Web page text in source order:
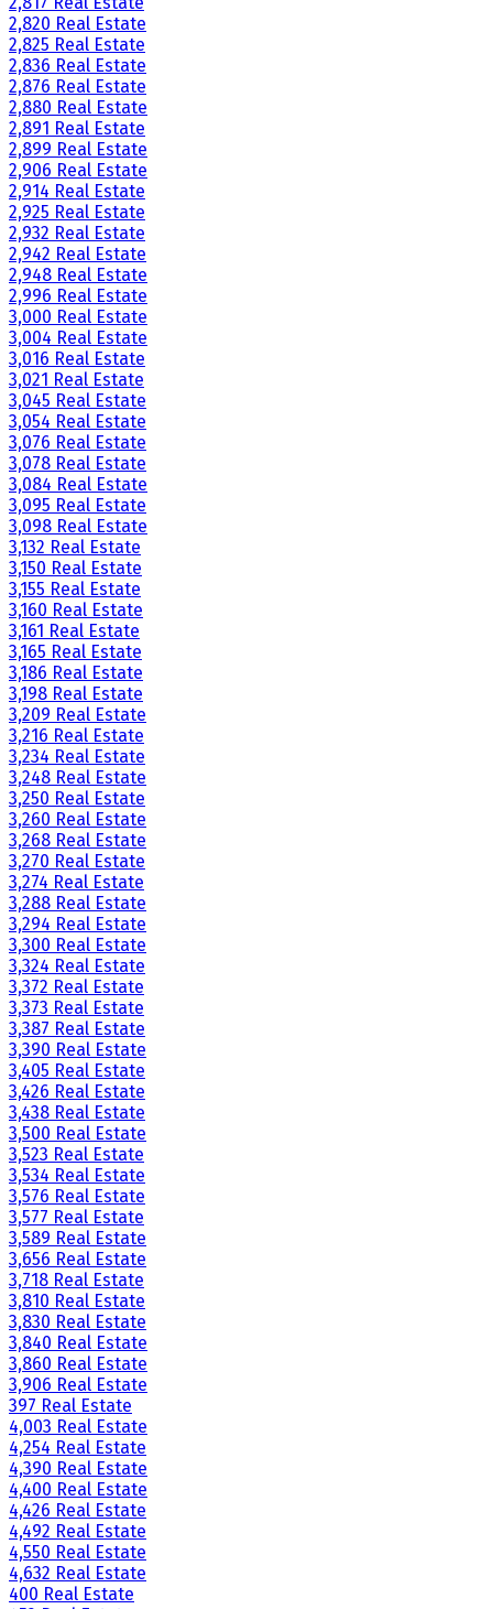
2,820 Real Estate
2,825 Real Estate
2,836 Real Estate
2,876 Real Estate
2,880 Real Estate
2,891 Real Estate
2,899 Real Estate
2,906 Real Estate
2,914 Real Estate
2,925 Real Estate
2,932 Real Estate
2,942 Real Estate
2,948 Real Estate
2,996 Real Estate
3,000 Real Estate
3,004 Real Estate
3,016 Real Estate
3,021 Real Estate
3,045 Real Estate
3,054 Real Estate
3,076 Real Estate
3,078 Real Estate
3,084 Real Estate
3,095 Real Estate
3,098 Real Estate
3,132 Real Estate
3,150 Real Estate
3,155 Real Estate
3,160 Real Estate
3,161 Real Estate
3,165 Real Estate
3,186 Real Estate
3,198 Real Estate
3,209 Real Estate
3,216 Real Estate
3,234 Real Estate
3,248 Real Estate
3,250 Real Estate
3,260 Real Estate
3,268 Real Estate
3,270 Real Estate
3,274 Real Estate
3,288 Real Estate
3,294 Real Estate
3,300 Real Estate
3,324 Real Estate
3,372 Real Estate
3,373 Real Estate
3,387 Real Estate
3,390 Real Estate
3,405 Real Estate
3,426 Real Estate
3,438 Real Estate
3,500 Real Estate
3,523 Real Estate
3,534 Real Estate
3,576 Real Estate
3,577 Real Estate
3,589 Real Estate
3,656 Real Estate
3,718 Real Estate
3,810 Real Estate
3,830 Real Estate
3,840 Real Estate
3,860 Real Estate
3,906 Real Estate
397 Real Estate
4,003 Real Estate
4,254 Real Estate
4,390 Real Estate
4,400 Real Estate
4,426 Real Estate
4,492 Real Estate
4,550 Real Estate
4,632 Real Estate
400 Real Estate